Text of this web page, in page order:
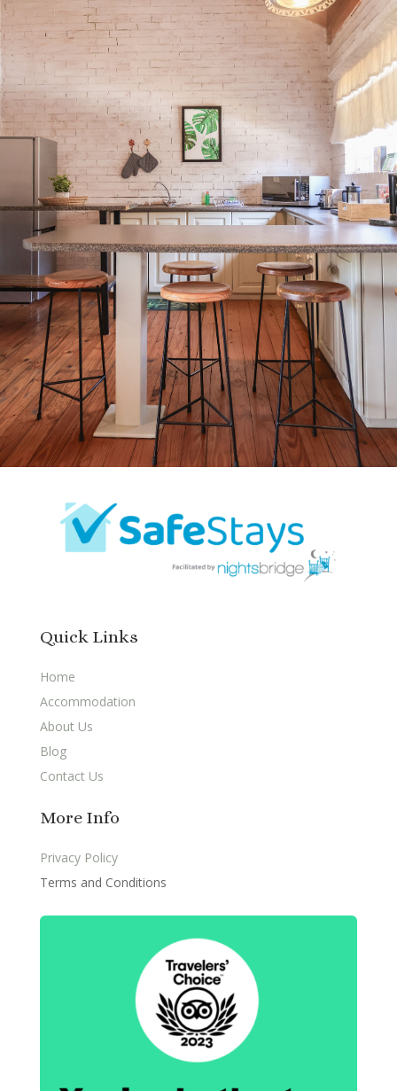
Quick Links
Home
Accommodation
About Us
Blog
Contact Us
More Info
Privacy Policy
Terms and Conditions